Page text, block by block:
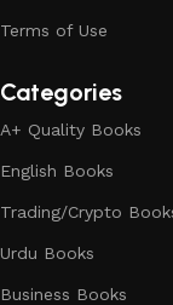
Terms of Use
Categories
A+ Quality Books
English Books
Trading/Crypto
Urdu Books
Business Books